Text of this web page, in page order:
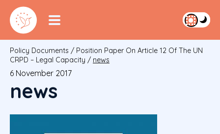
Policy Documents / Position Paper On Article 12 Of The UN
CRPD – Legal Capacity / news
6 November 2017
news